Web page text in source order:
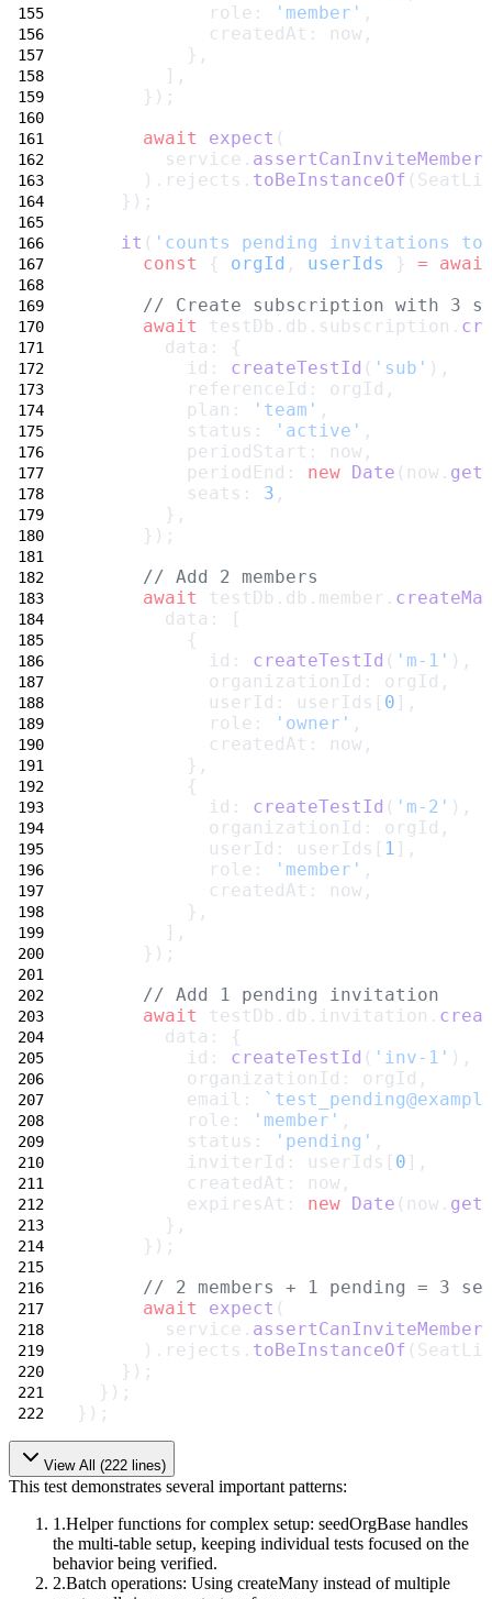
            role:
'member' ,
            createdAt: now,
          },
        ],
      });
await
expect (
        service.
assertCanInviteMember
      ).rejects.
toBeInstanceOf
    });
it ( 'counts pending invitations
const
{ orgId , userIds } =
// Create subscription with 3
await
testDb.db.subscription.
        data: {
          id:
createTestId ( 'sub' ),
          referenceId: orgId,
          plan:
'team' ,
          status:
'active' ,
          periodStart: now,
          periodEnd:
new Date (now.
          seats:
3 ,
        },
      });
// Add 2 members
await
testDb.db.member.
        data: [
          {
            id:
createTestId ( 'm-1' ),
            organizationId: orgId,
            userId: userIds[
0 ],
            role:
'owner' ,
            createdAt: now,
          },
          {
            id:
createTestId ( 'm-2' ),
            organizationId: orgId,
            userId: userIds[
1 ],
            role:
'member' ,
            createdAt: now,
          },
        ],
      });
// Add 1 pending invitation
await
testDb.db.invitation.
        data: {
          id:
createTestId ( 'inv-1' ),
          organizationId: orgId,
          email:
          role:
'member' ,
          status:
'pending' ,
          inviterId: userIds[
0 ],
          createdAt: now,
          expiresAt:
new Date (now.
        },
      });
// 2 members + 1 pending = 3
await
expect (
        service.
assertCanInviteMember
      ).rejects.
toBeInstanceOf
    });
  });
});
View All (222 lines)
This test demonstrates several important patterns:
Helper functions for complex setup: seedOrgBase handles
the multi-table setup, keeping individual tests focused on the
behavior being verified.
Batch operations: Using createMany instead of multiple